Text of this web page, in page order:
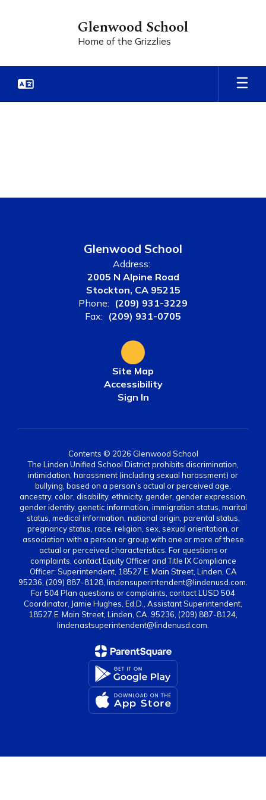
Glenwood School
Home of the Grizzlies
Glenwood School
Address:
2005 N Alpine Road
Stockton, CA 95215
Phone: (209) 931-3229
Fax: (209) 931-0705
Site Map
Accessibility
Sign In
Contents © 2026 Glenwood School
The Linden Unified School District prohibits discrimination,
intimidation, harassment (including sexual harassment) or
bullying, based on a person’s actual or perceived age,
ancestry, color, disability, ethnicity, gender, gender expression,
gender identity, genetic information, immigration status, marital
status, medical information, national origin, parental status,
pregnancy status, race, religion, sex, sexual orientation, or
association with a person or group with one or more of these
actual or perceived characteristics. For questions or
complaints, contact Equity Officer and Title IX Compliance
Officer: Superintendent, 18527 E. Main Street, Linden, CA
95236, (209) 887-8128, lindensuperintendent@lindenusd.com.
For 504 Plan questions or complaints, contact LUSD 504
Coordinator, Jamie Hughes, Ed.D., Assistant Superintendent,
18527 E. Main Street, Linden, CA. 95236, (209) 887-8124,
lindenastsuperintendent@lindenusd.com.